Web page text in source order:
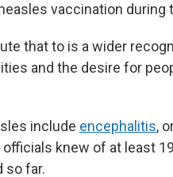
vaccination during
that to is a wider
and the desire for
include encephalitis,
knew of at least
so far.